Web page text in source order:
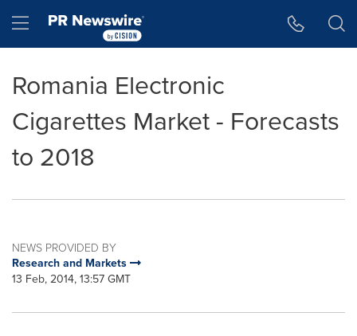
Hamburger menu
Romania Electronic
Cigarettes Market - Forecasts
to 2018
NEWS PROVIDED BY
Research and Markets
13 Feb, 2014, 13:57 GMT